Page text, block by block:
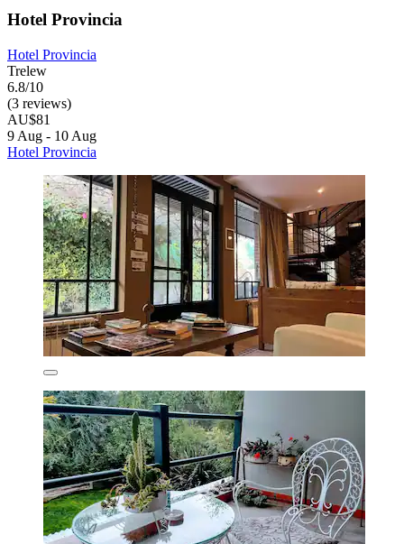
Hotel Provincia
Hotel Provincia
Trelew
6.8/10
(3 reviews)
AU$81
9 Aug - 10 Aug
Hotel Provincia